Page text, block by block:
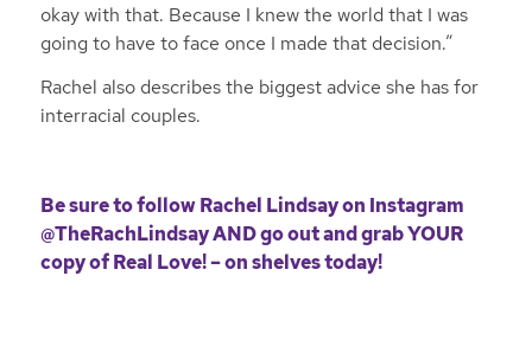
okay with that. Because I knew the world that I was
going to have to face once I made that decision.”
Rachel also describes the biggest advice she has for
interracial couples.
Be sure to follow Rachel Lindsay on Instagram
@TheRachLindsayAND go out and grab YOUR
copy ofReal Love! – on shelves today!